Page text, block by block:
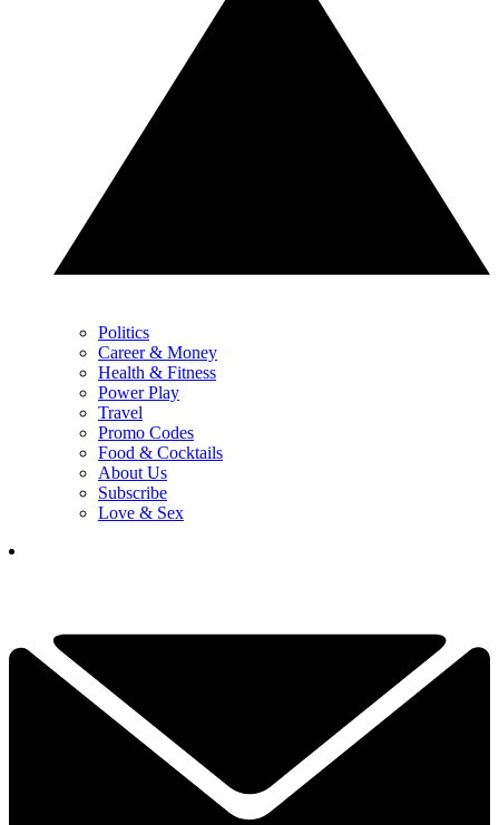
Politics
Career & Money
Health & Fitness
Power Play
Travel
Promo Codes
Food & Cocktails
About Us
Subscribe
Love & Sex